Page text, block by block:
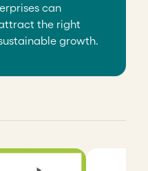
can
the right
growth.